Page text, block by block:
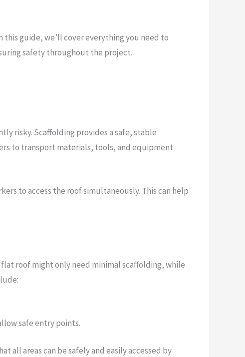
guide, we’ll cover everything you need to
safety throughout the project.
risky. Scaffolding provides a safe, stable
to transport materials, tools, and equipment
to access the roof simultaneously. This can help
roof might only need minimal scaffolding, while
safe entry points.
all areas can be safely and easily accessed by